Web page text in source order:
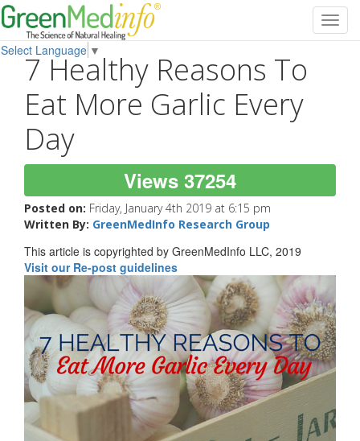
Select Language ▼
7 Healthy Reasons To
Eat More Garlic Every
Day
Views 37254
Posted on: Friday, January 4th 2019 at 6:15 pm
Written By: GreenMedInfo Research Group
This article is copyrighted by GreenMedInfo LLC, 2019
Visit our Re-post guidelines